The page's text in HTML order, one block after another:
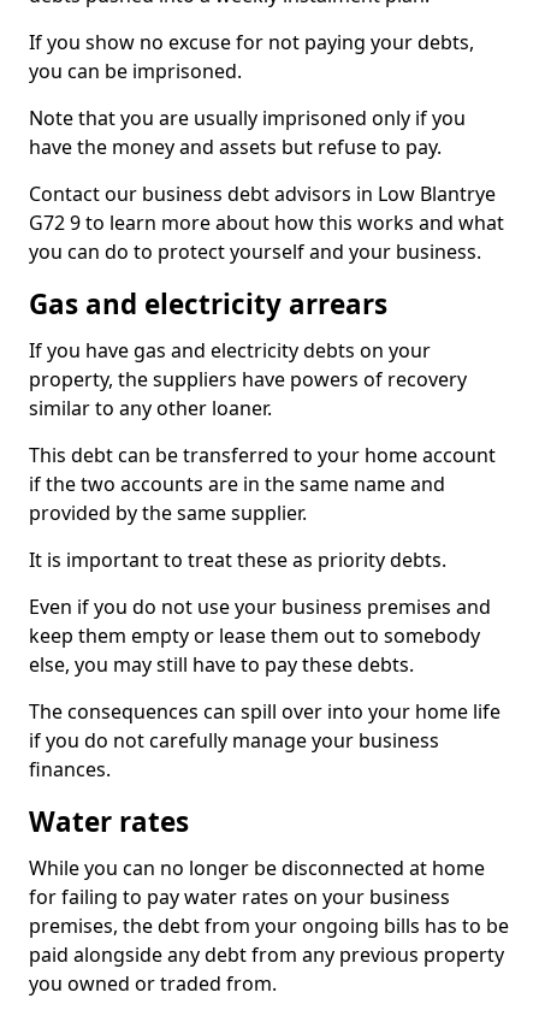
If you show no excuse for not paying your debts,
you can be imprisoned.
Note that you are usually imprisoned only if you
have the money and assets but refuse to pay.
Contact our business debt advisors in Low Blantrye
G72 9 to learn more about how this works and what
you can do to protect yourself and your business.
Gas and electricity arrears
If you have gas and electricity debts on your
property, the suppliers have powers of recovery
similar to any other loaner.
This debt can be transferred to your home account
if the two accounts are in the same name and
provided by the same supplier.
It is important to treat these as priority debts.
Even if you do not use your business premises and
keep them empty or lease them out to somebody
else, you may still have to pay these debts.
The consequences can spill over into your home life
if you do not carefully manage your business
finances.
Water rates
While you can no longer be disconnected at home
for failing to pay water rates on your business
premises, the debt from your ongoing bills has to be
paid alongside any debt from any previous property
you owned or traded from.